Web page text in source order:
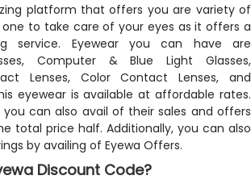
platform that offers you are variety of
to take care of your eyes as it offers a
service. Eyewear you can have are
Computer & Blue Light Glasses,
Lenses, Color Contact Lenses, and
eyewear is available at affordable rates.
you can also avail of their sales and offers
total price half. Additionally, you can also
by availing of Eyewa Offers.
Discount Code?